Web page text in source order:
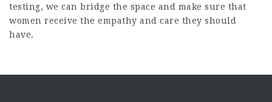
testing, we can bridge the space and make sure that
women receive the empathy and care they should
have.